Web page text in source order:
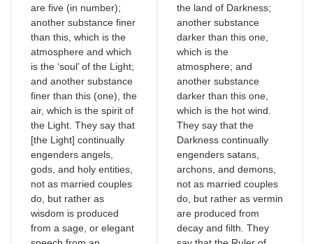
are five (in number);
another substance finer
than this, which is the
atmosphere and which
is the ‘soul’ of the Light;
and another substance
finer than this (one), the
air, which is the spirit of
the Light. They say that
[the Light] continually
engenders angels,
gods, and holy entities,
not as married couples
do, but rather as
wisdom is produced
from a sage, or elegant
the land of Darkness;
another substance
darker than this one,
which is the
atmosphere; and
another substance
darker than this one,
which is the hot wind.
They say that the
Darkness continually
engenders satans,
archons, and demons,
not as married couples
do, but rather as vermin
are produced from
decay and filth. They